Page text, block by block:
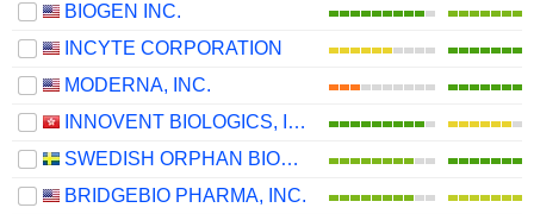
BIOGEN INC.
INCYTE CORPORATION
MODERNA, INC.
INNOVENT BIOLOGICS, INC.
SWEDISH ORPHAN BIOVITRUM AB
BRIDGEBIO PHARMA, INC.